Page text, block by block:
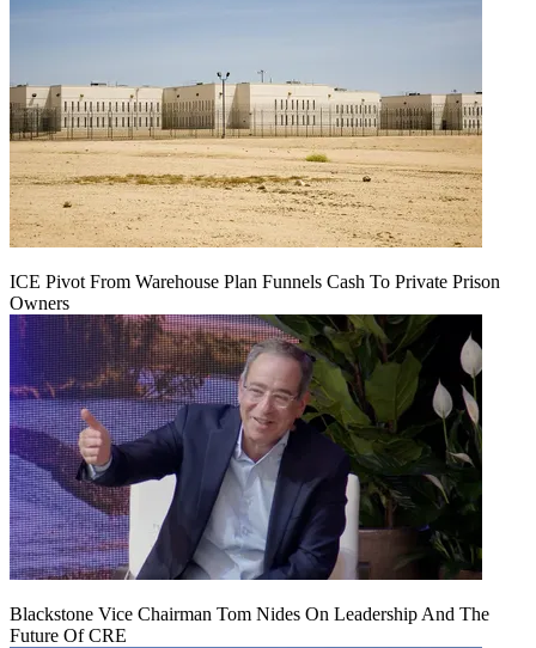
ICE Pivot From Warehouse Plan Funnels Cash To Private Prison
Owners
Blackstone Vice Chairman Tom Nides On Leadership And The
Future Of CRE